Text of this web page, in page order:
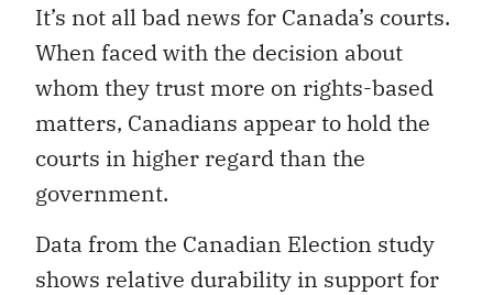
It’s not all bad news for Canada’s courts.
When faced with the decision about
whom they trust more on rights-based
matters, Canadians appear to hold the
courts in higher regard than the
government.
Data from the Canadian Election study
shows relative durability in support for